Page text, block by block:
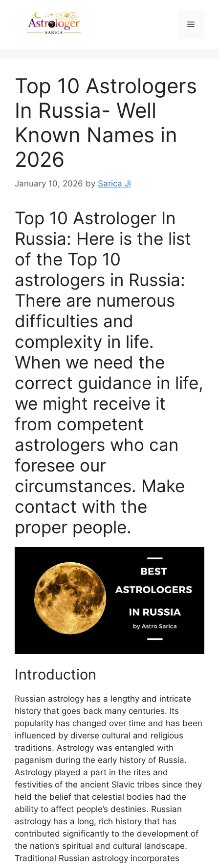
Top 10 Astrologers
In Russia- Well
Known Names in
2026
January 10, 2026 by Sarica Ji
Top 10 Astrologer In
Russia: Here is the list
of the Top 10
astrologers in Russia:
There are numerous
difficulties and
complexity in life.
When we need the
correct guidance in life,
we might receive it
from competent
astrologers who can
foresee our
circumstances. Make
contact with the
proper people.
Introduction
Russian astrology has a lengthy and intricate
history that goes back many centuries. Its
popularity has changed over time and has been
influenced by diverse cultural and religious
traditions. Astrology was entangled with
paganism during the early history of Russia.
Astrology played a part in the rites and
festivities of the ancient Slavic tribes since they
held the belief that celestial bodies had the
ability to affect people’s destinies. Russian
astrology has a long, rich history that has
contributed significantly to the development of
the nation’s spiritual and cultural landscape.
Traditional Russian astrology incorporates